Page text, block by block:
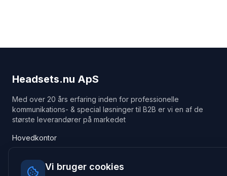
Vi bruger cookies
Headsets.nu ApS
Med over 20 års erfaring inden for professionelle
kommunikations- & special løsninger til B2B er vi en af de
største leverandører på markedet
Hovedkontor
Gammel Klausdalsbrovej 493, 2730 Herlev
+45 70 27 80 27
kontakt@headsets.nu